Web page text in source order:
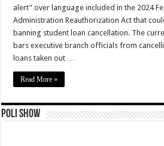
alert” over language included in the 2024
Administration Reauthorization Act that
banning student loan cancellation. The
bars executive branch officials from
loans taken out …
Read More »
Poli Show